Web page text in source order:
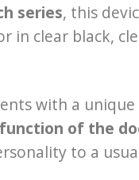
series, this
in clear black,
with a
of the
to a